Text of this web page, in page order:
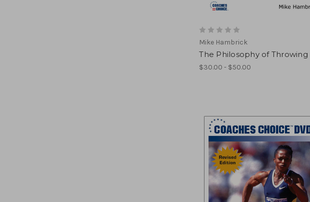
Mike Hambrick
The Philosophy of Throwing
$30.00 - $50.00